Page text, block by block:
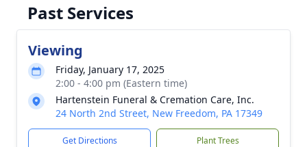
Past Services
Viewing
Friday, January 17, 2025
2:00 - 4:00 pm (Eastern time)
Hartenstein Funeral & Cremation Care, Inc.
24 North 2nd Street, New Freedom, PA 17349
Get Directions Plant Trees